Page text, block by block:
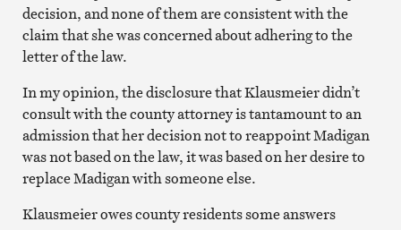
decision, and none of them are consistent with the
claim that she was concerned about adhering to the
letter of the law.
In my opinion, the disclosure that Klausmeier didn’t
consult with the county attorney is tantamount to an
admission that her decision not to reappoint Madigan
was not based on the law, it was based on her desire to
replace Madigan with someone else.
Klausmeier owes county residents some answers